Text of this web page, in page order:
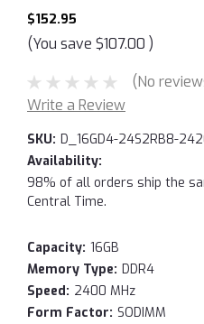
$152.95
(You save $107.00 )
(No
Write a Review
SKU: D_16GD4-24S2RB8-
Availability:
98% of all orders ship the
Central Time.
Capacity: 16GB
Memory Type: DDR4
Speed: 2400 MHz
Form Factor: SODIMM